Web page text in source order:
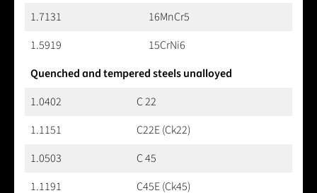
1.7131
16MnCr5
1.5919
15CrNi6
Quenched and tempered steels unalloyed
1.0402
C 22
1.1151
C22E (Ck22)
1.0503
C 45
1.1191
C45E (Ck45)